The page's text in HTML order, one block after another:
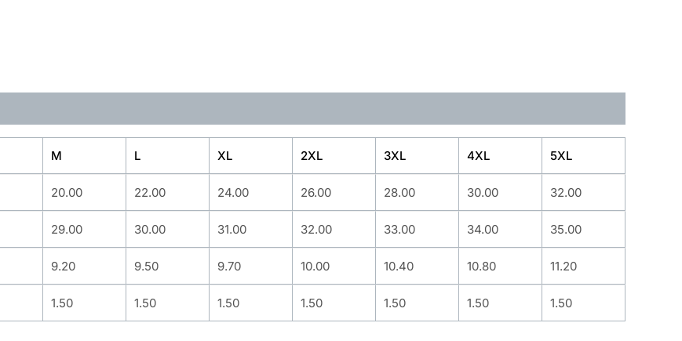
M L XL 2XL 3XL 4XL 5XL
20.00 22.00 24.00 26.00 28.00 30.00 32.00
29.00 30.00 31.00 32.00 33.00 34.00 35.00
9.20 9.50 9.70 10.00 10.40 10.80 11.20
1.50 1.50 1.50 1.50 1.50 1.50 1.50